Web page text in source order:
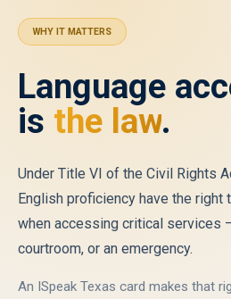
WHY IT MATTERS
Language
is the law.
Under Title VI of the Civil Rights
English proficiency have the
when accessing critical services
courtroom, or an emergency.
An ISpeak Texas card makes that